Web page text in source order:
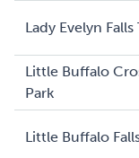
Lady Evelyn
Little Buffalo
Park
Little Buffalo